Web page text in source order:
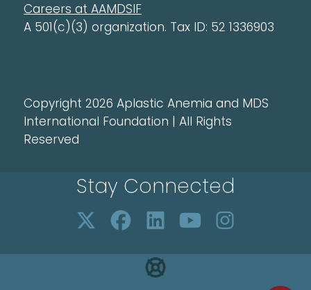
Careers at AAMDSIF
A 501(c)(3) organization. Tax ID: 52 1336903
Copyright 2026 Aplastic Anemia and MDS
International Foundation | All Rights
Reserved
Stay Connected